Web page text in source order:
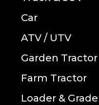
Car
ATV / UTV
Garden Tractor
Farm Tractor
Loader &